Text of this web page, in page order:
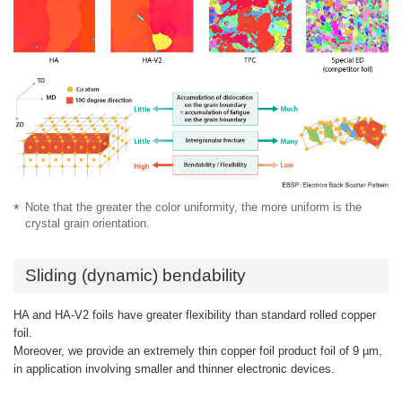
Note that the greater the color uniformity, the more uniform is the
crystal grain orientation.
Sliding (dynamic) bendability
HA and HA-V2 foils have greater flexibility than standard rolled copper
foil.
Moreover, we provide an extremely thin copper foil product foil of 9 µm,
in application involving smaller and thinner electronic devices.